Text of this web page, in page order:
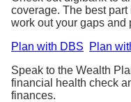
coverage. The best
work out your gaps and
Plan with DBS
Plan
Speak to the Wealth
financial health check
finances.